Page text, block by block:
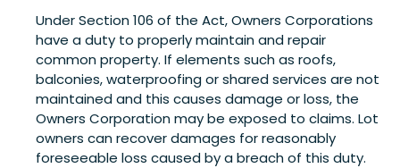
Under Section 106 of the Act, Owners Corporations
have a duty to properly maintain and repair
common property. If elements such as roofs,
balconies, waterproofing or shared services are not
maintained and this causes damage or loss, the
Owners Corporation may be exposed to claims. Lot
owners can recover damages for reasonably
foreseeable loss caused by a breach of this duty.